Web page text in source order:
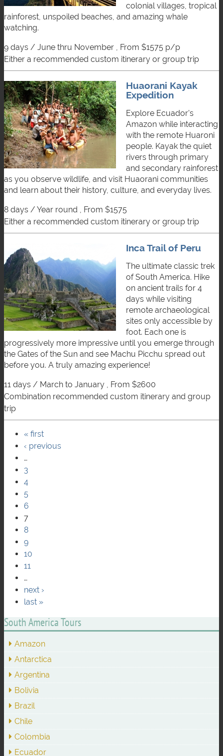
colonial villages, tropical
rainforest, unspoiled beaches, and amazing whale
watching.
9 days / June thru November , From $1575 p/p
either a recommended custom itinerary or group trip
Huaorani Kayak
Expedition
Explore Ecuador's
Amazon while interacting
with the remote Huaroni
people. Kayak the quiet
rivers through primary
and secondary rainforest
as you observe wildlife, and visit Huaorani communities
and learn about their history, culture, and everyday lives.
8 days / Year round , From $1575
either a recommended custom itinerary or group trip
Inca Trail of Peru
The ultimate classic trek
of South America. Hike
on ancient trails for 4
days while visiting
remote archaeological
sites only accessible by
foot. Each one is
progressively more impressive until you emerge through
the Gates of the Sun and see Machu Picchu spread out
before you. A truly amazing experience!
11 days / March to January , From $2600
combination recommended custom itinerary and group
trip
Pages« first
‹ previous
…
3
4
5
6
7
8
9
10
11
…
next ›
last »
South America Tours
Amazon
Antarctica
Argentina
Bolivia
Brazil
Chile
Colombia
Ecuador